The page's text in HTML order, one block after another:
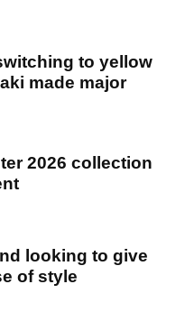
to yellow
made major
2026 collection
looking to give
of style